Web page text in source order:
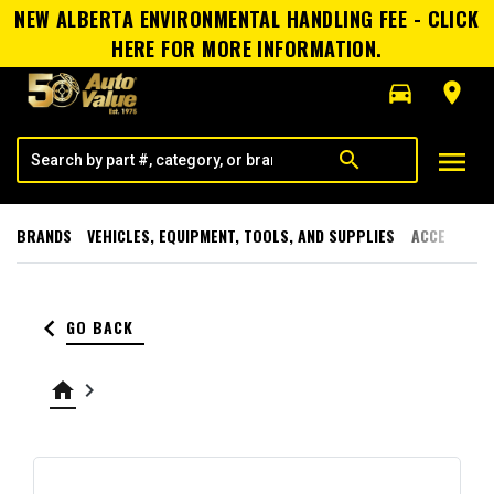
NEW ALBERTA ENVIRONMENTAL HANDLING FEE - CLICK
HERE FOR MORE INFORMATION.
directions_car
room
search menu
BRANDS VEHICLES, EQUIPMENT, TOOLS, AND SUPPLIES
keyboard_arrow_left GO BACK
home keyboard_arrow_right